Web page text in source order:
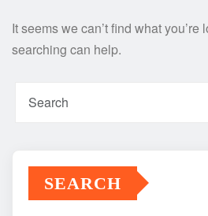
It seems we can’t find what
searching can help.
SEARCH